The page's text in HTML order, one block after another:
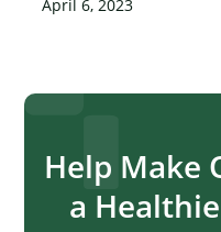
April 6, 2023
Help Make
a